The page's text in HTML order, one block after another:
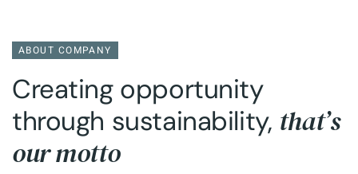
ABOUT COMPANY
Creating opportunity
through sustainability, that’s
our motto